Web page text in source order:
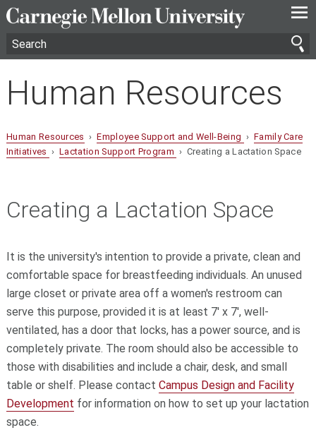
—
—
—
Human Resources
Human Resources ›Employee Support and Well-Being › Family Care
Initiatives ›Lactation Support Program › Creating a Lactation Space
Creating a Lactation Space
It is the university's intention to provide a private, clean and
comfortable space for breastfeeding individuals. An unused
large closet or private area off a women's restroom can
serve this purpose, provided it is at least 7' x 7', well-
ventilated, has a door that locks, has a power source, and is
completely private. The room should also be accessible to
those with disabilities and include a chair, desk, and small
table or shelf. Please contact Campus Design and Facility
Development for information on how to set up your lactation
space.